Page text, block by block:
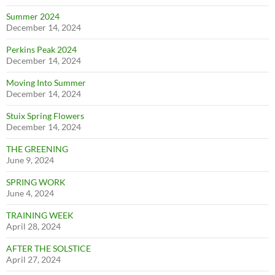
Summer 2024
December 14, 2024
Perkins Peak 2024
December 14, 2024
Moving Into Summer
December 14, 2024
Stuix Spring Flowers
December 14, 2024
THE GREENING
June 9, 2024
SPRING WORK
June 4, 2024
TRAINING WEEK
April 28, 2024
AFTER THE SOLSTICE
April 27, 2024